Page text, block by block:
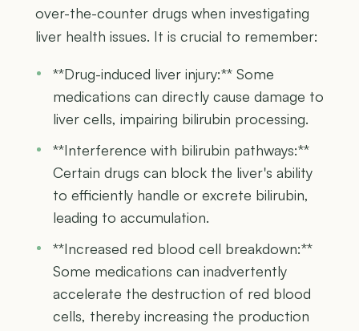
over-the-counter drugs when investigating
liver health issues. It is crucial to remember:
**Drug-induced liver injury:** Some
medications can directly cause damage to
liver cells, impairing bilirubin processing.
**Interference with bilirubin pathways:**
Certain drugs can block the liver's ability
to efficiently handle or excrete bilirubin,
leading to accumulation.
**Increased red blood cell breakdown:**
Some medications can inadvertently
accelerate the destruction of red blood
cells, thereby increasing the production